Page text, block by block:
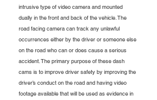
intrusive type of video camera and mounted
dually in the front and back of the vehicle. The
road facing camera can track any unlawful
occurrences either by the driver or someone else
on the road who can or does cause a serious
accident. The primary purpose of these dash
cams is to improve driver safety by improving the
driver’s conduct on the road and having video
footage available that will be used as evidence in